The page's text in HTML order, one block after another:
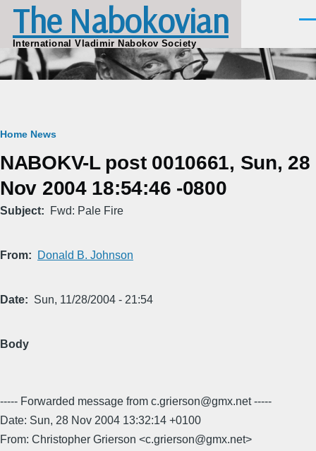
Skip to main content
The Nabokovian
International Vladimir Nabokov Society
Breadcrumb
Home News
NABOKV-L post 0010661, Sun, 28
Nov 2004 18:54:46 -0800
Subject Fwd: Pale Fire
From Donald B. Johnson
Date Sun, 11/28/2004 - 21:54
Body
----- Forwarded message from c.grierson@gmx.net -----
Date: Sun, 28 Nov 2004 13:32:14 +0100
From: Christopher Grierson <c.grierson@gmx.net>